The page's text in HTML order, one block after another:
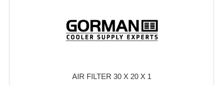
AIR FILTER 30 X 20 X 1